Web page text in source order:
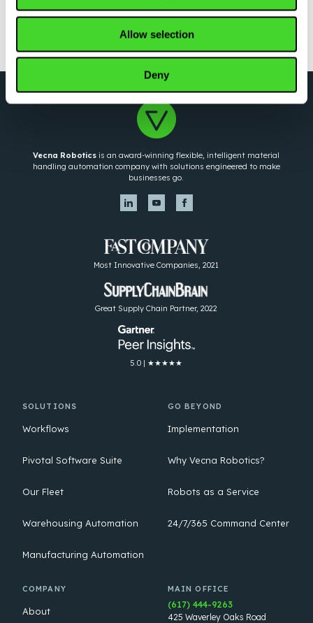
Allow selection
Deny
Vecna Robotics is an award-winning flexible, intelligent material
handling automation company with solutions engineered to make
businesses go.
Most Innovative Companies, 2021
Great Supply Chain Partner, 2022
5.0 | ★★★★★
SOLUTIONS
Workflows
Pivotal Software Suite
Our Fleet
Warehousing Automation
Manufacturing Automation
GO BEYOND
Implementation
Why Vecna Robotics?
Robots as a Service
24/7/365 Command Center
COMPANY
About
MAIN OFFICE
(617) 444-9263
425 Waverley Oaks Road